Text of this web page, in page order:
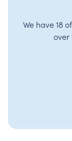
We have 18
over